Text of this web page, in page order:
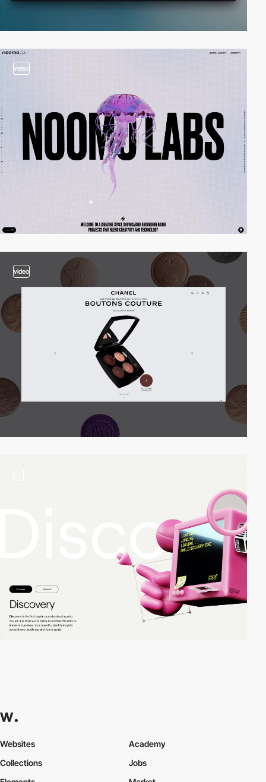
video
video
Websites
Collections
Academy
Jobs